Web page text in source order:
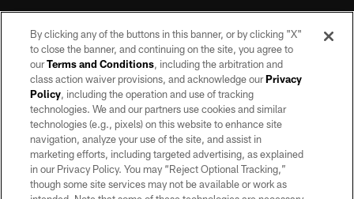
©2026 by the Las Vegas Raiders. All rights reserved. No portion of this site
may be reproduced without the express written permission of the Las Vegas
Raiders.
PRIVACY POLICY
TERMS OF SERVICE
By clicking any of the buttons in this banner, or by clicking "X"
to close the banner, and continuing on the site, you agree to
ourTerms and Conditions, including the arbitration and
class action waiver provisions, and acknowledge ourPrivacy
Policy, including the operation and use of tracking
technologies. We and our partners use cookies and similar
technologies (e.g., pixels) on this website to enhance site
navigation, analyze your use of the site, and assist in
marketing efforts, including targeted advertising, as explained
in our Privacy Policy. You may “Reject Optional Tracking,”
though some site services may not be available or work as